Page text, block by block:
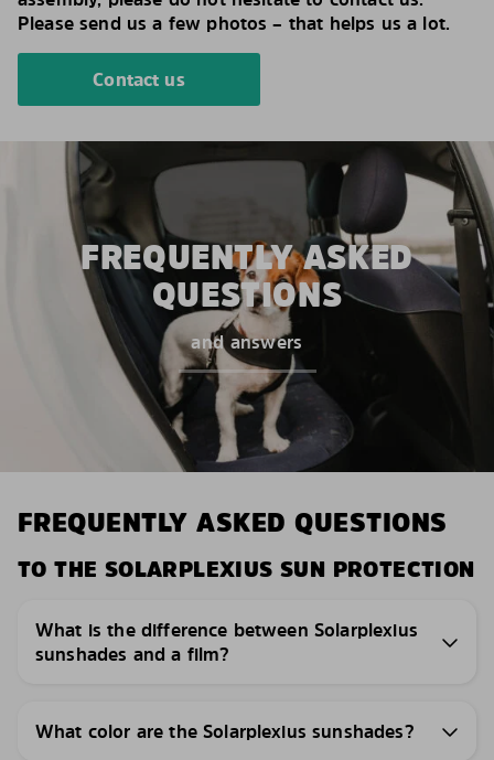
Please send us a few photos – that helps us a lot.
Contact us
FREQUENTLY ASKED
QUESTIONS
and answers
FREQUENTLY ASKED QUESTIONS
TO THE SOLARPLEXIUS SUN PROTECTION
What is the difference between Solarplexius
sunshades and a film?
What color are the Solarplexius sunshades?